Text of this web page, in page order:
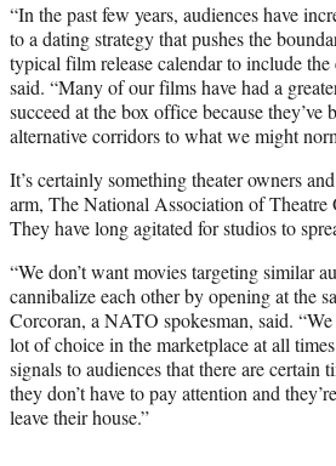
“In the past few years, audiences have
to a dating strategy that pushes the
typical film release calendar to include the
said. “Many of our films have had a
succeed at the box office because they’ve
alternative corridors to what we might
It’s certainly something theater owners
arm, The National Association of Theatre
They have long agitated for studios to
“We don’t want movies targeting similar
cannibalize each other by opening at the
Corcoran, a NATO spokesman, said.
lot of choice in the marketplace at all
signals to audiences that there are certain
they don’t have to pay attention and
leave their house.”